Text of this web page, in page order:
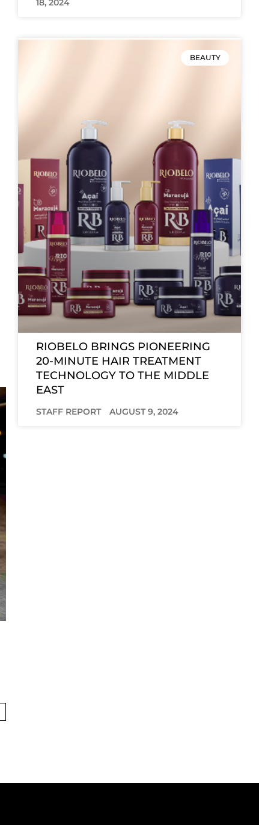
18, 2024
BEAUTY
RIOBELO BRINGS PIONEERING
20-MINUTE HAIR TREATMENT
TECHNOLOGY TO THE MIDDLE
EAST
STAFF REPORT AUGUST 9, 2024